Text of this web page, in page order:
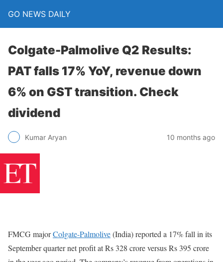
GO NEWS DAILY
Colgate-Palmolive Q2 Results:
PAT falls 17% YoY, revenue down
6% on GST transition. Check
dividend
Kumar Aryan 10 months ago
FMCG majorColgate-Palmolive(India) reported a 17% fall in its
September quarter net profit at Rs 328 crore versus Rs 395 crore